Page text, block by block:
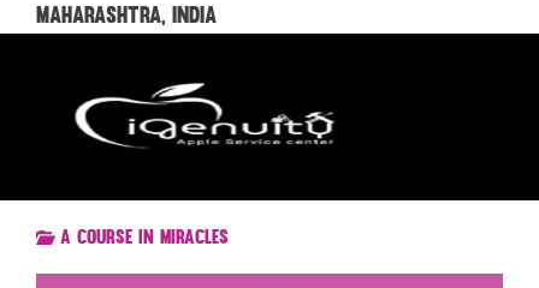
Maharashtra, India
A Course in Miracles